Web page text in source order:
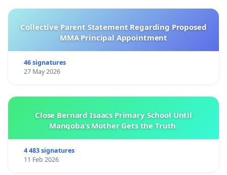
Collective Parent Statement Regarding Proposed
MMA Principal Appointment
46 signatures
27 May 2026
Close Bernard Isaacs Primary School Until
Manqoba’s Mother Gets the Truth.
4 483 signatures
11 Feb 2026